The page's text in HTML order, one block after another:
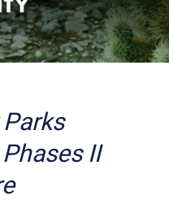
II